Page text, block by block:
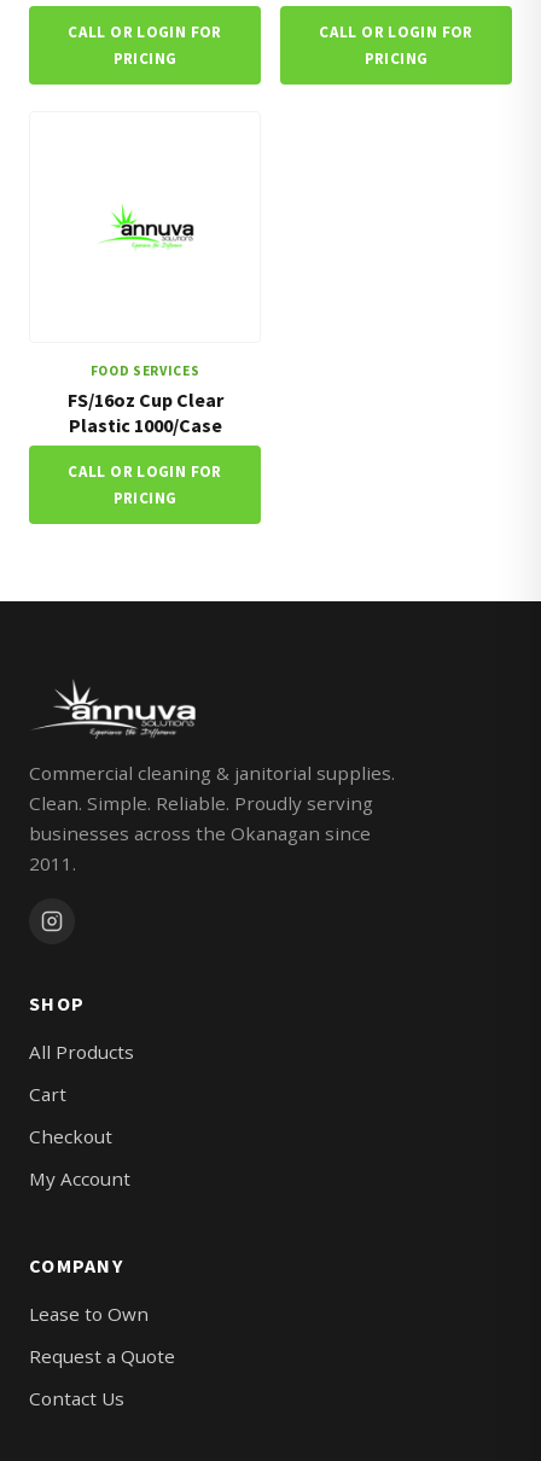
CALL OR LOGIN FOR
PRICING
CALL OR LOGIN FOR
PRICING
FOOD SERVICES
FS/16oz Cup Clear
Plastic 1000/Case
CALL OR LOGIN FOR
PRICING
Commercial cleaning & janitorial supplies.
Clean. Simple. Reliable. Proudly serving
businesses across the Okanagan since
2011.
SHOP
All Products
Cart
Checkout
My Account
COMPANY
Lease to Own
Request a Quote
Contact Us